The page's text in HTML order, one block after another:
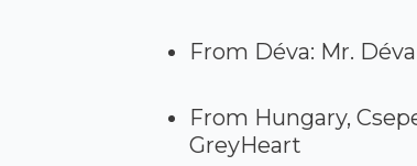
From Déva: Mr.
From Hungary,
GreyHeart